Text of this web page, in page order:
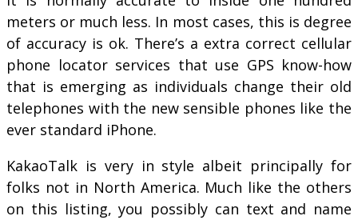
meters or much less. In most cases, this is degree
of accuracy is ok. There’s a extra correct cellular
phone locator services that use GPS know-how
that is emerging as individuals change their old
telephones with the new sensible phones like the
ever standard iPhone.
KakaoTalk is very in style albeit principally for
folks not in North America. Much like the others
on this listing, you possibly can text and name